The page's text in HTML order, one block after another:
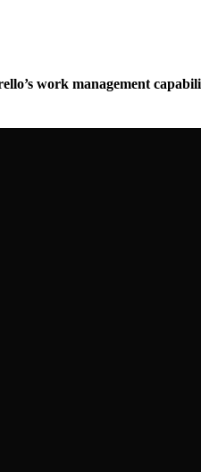
work management